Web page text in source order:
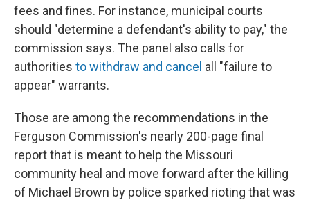
fees and fines. For instance, municipal courts
should "determine a defendant's ability to pay," the
commission says. The panel also calls for
authorities to withdraw and cancel all "failure to
appear" warrants.
Those are among the recommendations in the
Ferguson Commission's nearly 200-page final
report that is meant to help the Missouri
community heal and move forward after the killing
of Michael Brown by police sparked rioting that was